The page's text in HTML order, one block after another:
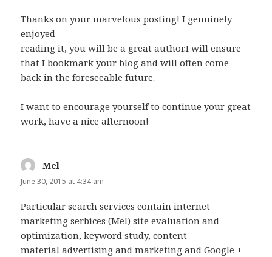
Thanks on your marvelous posting! I genuinely
enjoyed
reading it, you will be a great author.I will ensure
that I bookmark your blog and will often come
back in the foreseeable future.
I want to encourage yourself to continue your great
work, have a nice afternoon!
Mel
June 30, 2015 at 4:34 am
Particular search services contain internet
marketing serbices (Mel) site evaluation and
optimization, keyword study, content
material advertising and marketing and Google +